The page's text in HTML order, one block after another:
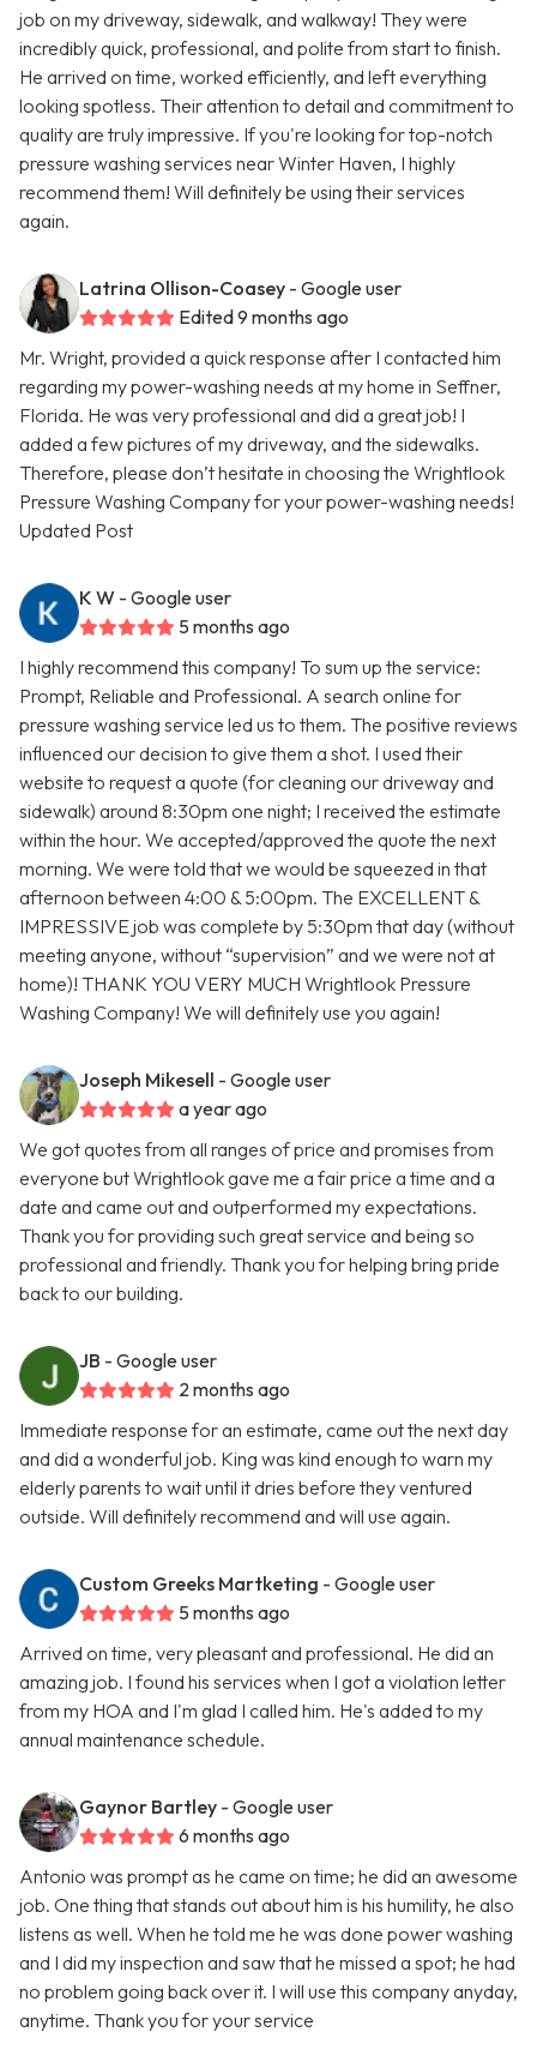
job on my driveway, sidewalk, and walkway! They were
incredibly quick, professional, and polite from start to finish.
He arrived on time, worked efficiently, and left everything
looking spotless. Their attention to detail and commitment to
quality are truly impressive. If you're looking for top-notch
pressure washing services near Winter Haven, I highly
recommend them! Will definitely be using their services
again.
Latrina Ollison-Coasey - Google user
Edited 9 months ago
Mr. Wright, provided a quick response after I contacted him
regarding my power-washing needs at my home in Seffner,
Florida. He was very professional and did a great job! I
added a few pictures of my driveway, and the sidewalks.
Therefore, please don’t hesitate in choosing the Wrightlook
Pressure Washing Company for your power-washing needs!
Updated Post
K W - Google user
5 months ago
I highly recommend this company! To sum up the service:
Prompt, Reliable and Professional. A search online for
pressure washing service led us to them. The positive reviews
influenced our decision to give them a shot. I used their
website to request a quote (for cleaning our driveway and
sidewalk) around 8:30pm one night; I received the estimate
within the hour. We accepted/approved the quote the next
morning. We were told that we would be squeezed in that
afternoon between 4:00 & 5:00pm. The EXCELLENT &
IMPRESSIVE job was complete by 5:30pm that day (without
meeting anyone, without “supervision” and we were not at
home)! THANK YOU VERY MUCH Wrightlook Pressure
Washing Company! We will definitely use you again!
Joseph Mikesell - Google user
a year ago
We got quotes from all ranges of price and promises from
everyone but Wrightlook gave me a fair price a time and a
date and came out and outperformed my expectations.
Thank you for providing such great service and being so
professional and friendly. Thank you for helping bring pride
back to our building.
JB - Google user
2 months ago
Immediate response for an estimate, came out the next day
and did a wonderful job. King was kind enough to warn my
elderly parents to wait until it dries before they ventured
outside. Will definitely recommend and will use again.
Custom Greeks Martketing - Google user
5 months ago
Arrived on time, very pleasant and professional. He did an
amazing job. I found his services when I got a violation letter
from my HOA and I'm glad I called him. He's added to my
annual maintenance schedule.
Gaynor Bartley - Google user
6 months ago
Antonio was prompt as he came on time; he did an awesome
job. One thing that stands out about him is his humility, he also
listens as well. When he told me he was done power washing
and I did my inspection and saw that he missed a spot; he had
no problem going back over it. I will use this company anyday,
anytime. Thank you for your service